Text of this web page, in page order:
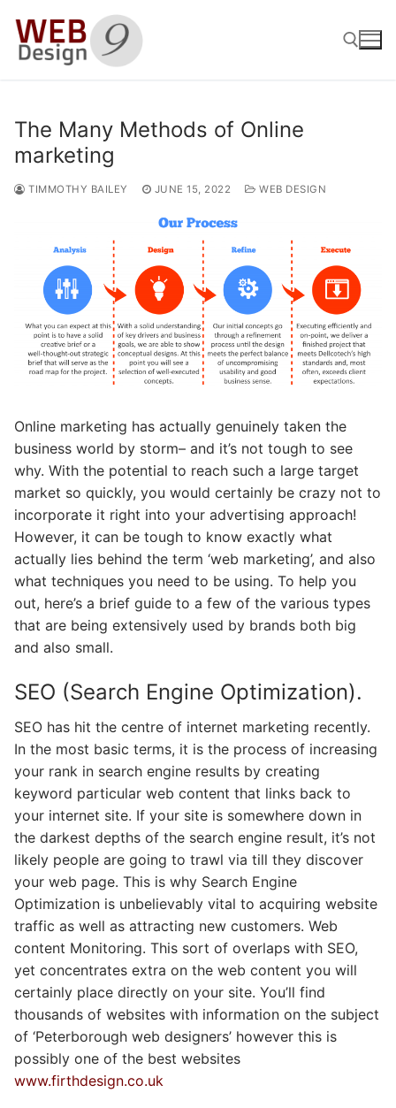
content
The Many Methods of Online
marketing
TIMMOTHY BAILEY JUNE 15, 2022 WEB DESIGN
Online marketing has actually genuinely taken the
business world by storm– and it’s not tough to see
why. With the potential to reach such a large target
market so quickly, you would certainly be crazy not to
incorporate it right into your advertising approach!
However, it can be tough to know exactly what
actually lies behind the term ‘web marketing’, and also
what techniques you need to be using. To help you
out, here’s a brief guide to a few of the various types
that are being extensively used by brands both big
and also small.
SEO (Search Engine Optimization).
SEO has hit the centre of internet marketing recently.
In the most basic terms, it is the process of increasing
your rank in search engine results by creating
keyword particular web content that links back to
your internet site. If your site is somewhere down in
the darkest depths of the search engine result, it’s not
likely people are going to trawl via till they discover
your web page. This is why Search Engine
Optimization is unbelievably vital to acquiring website
traffic as well as attracting new customers. Web
content Monitoring. This sort of overlaps with SEO,
yet concentrates extra on the web content you will
certainly place directly on your site. You’ll find
thousands of websites with information on the subject
of ‘Peterborough web designers’ however this is
possibly one of the best websites
www.firthdesign.co.uk